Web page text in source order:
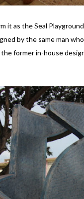
it as the Seal
by the same man
former in-house